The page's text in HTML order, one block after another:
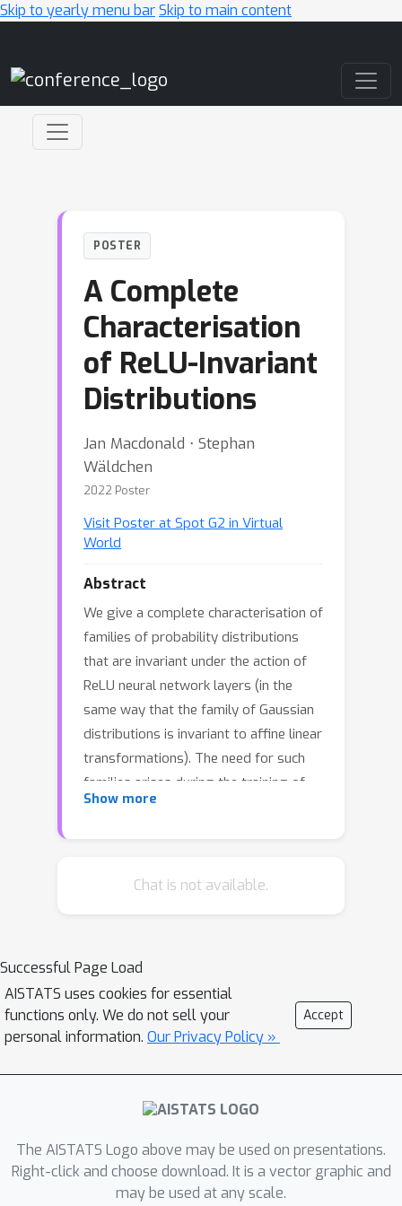
Skip to yearly menu barSkip to main content
POSTER
A Complete
Characterisation
of ReLU-Invariant
Distributions
Jan Macdonald ⋅ Stephan
Wäldchen
2022 Poster
Visit Poster at Spot G2 in Virtual
World
Abstract
We give a complete characterisation of
families of probability distributions
that are invariant under the action of
ReLU neural network layers (in the
same way that the family of Gaussian
distributions is invariant to affine linear
transformations). The need for such
families arises during the training of
Bayesian networks or the analysis of
(UQ) or explainable artificial
one of the following three restrictions
holds: First, the network layers have a
width of one, which is unreasonable for
practical neural networks. Second, the
probability measures in the family
have finite support, which basically
Third, the parametrisation of the
family is not locally Lipschitz
continuous, which excludes all
Show more
Chat is not available.
Successful Page Load
AISTATS uses cookies for essential
functions only. We do not sell your
personal information. Our Privacy Policy »
Accept
The AISTATS Logo above may be used on presentations.
Right-click and choose download. It is a vector graphic and
may be used at any scale.